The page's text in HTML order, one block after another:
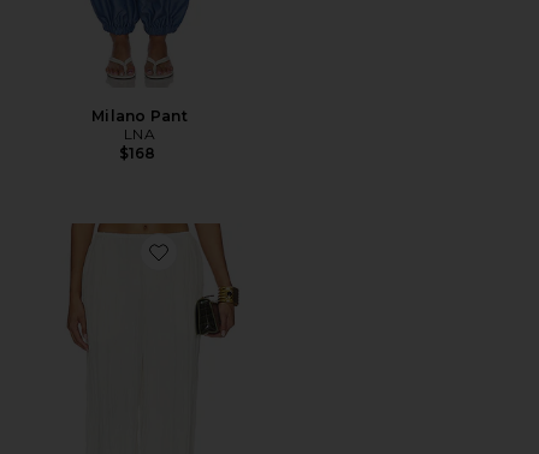
Milano Pant
LNA
$168
Favorite Otto Pant